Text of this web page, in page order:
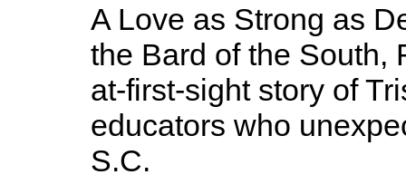
A Love as Strong as
the Bard of the South,
at-first-sight story of
educators who
S.C.